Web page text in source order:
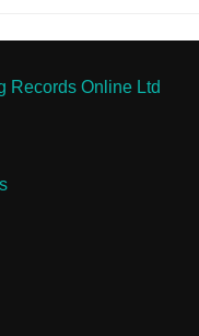
Records Online Ltd